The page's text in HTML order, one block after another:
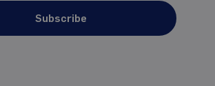
Subscribe